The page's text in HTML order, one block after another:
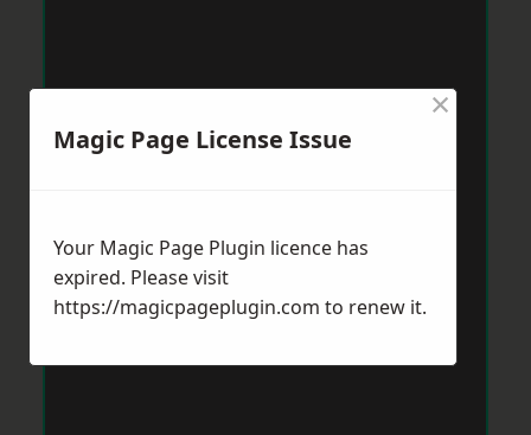
Magic Page License Issue
×
Your Magic Page Plugin licence has
expired. Please visit
https://magicpageplugin.com to renew it.